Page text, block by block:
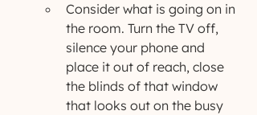
Consider what is going on in
the room. Turn the TV off,
silence your phone and
place it out of reach, close
the blinds of that window
that looks out on the busy